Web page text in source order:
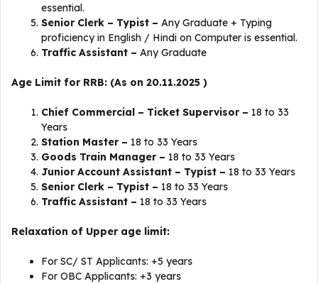
essential.
Senior Clerk – Typist – Any Graduate + Typing
proficiency in English / Hindi on Computer is essential.
Traffic Assistant – Any Graduate
Age Limit for RRB: (As on 20.11.2025 )
Chief Commercial – Ticket Supervisor – 18 to 33
Years
Station Master – 18 to 33 Years
Goods Train Manager – 18 to 33 Years
Junior Account Assistant – Typist – 18 to 33 Years
Senior Clerk – Typist – 18 to 33 Years
Traffic Assistant – 18 to 33 Years
Relaxation of Upper age limit:
For SC/ ST Applicants: +5 years
For OBC Applicants: +3 years